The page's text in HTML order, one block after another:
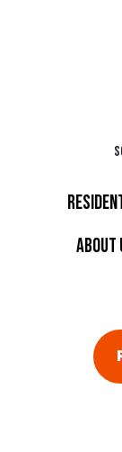
About